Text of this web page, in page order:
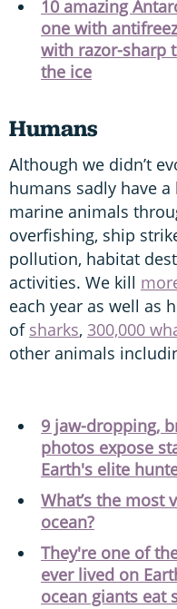
10 amazing
one with
with razor-sharp
the ice
Humans
Although we didn’t
humans sadly have
marine animals
overfishing, ship
pollution, habitat
activities. We kill
each year as well as
of sharks, 300,000
other animals
9 jaw-dropping,
photos expose
Earth's elite
What’s the most
ocean?
They're one of
ever lived on
ocean giants eat